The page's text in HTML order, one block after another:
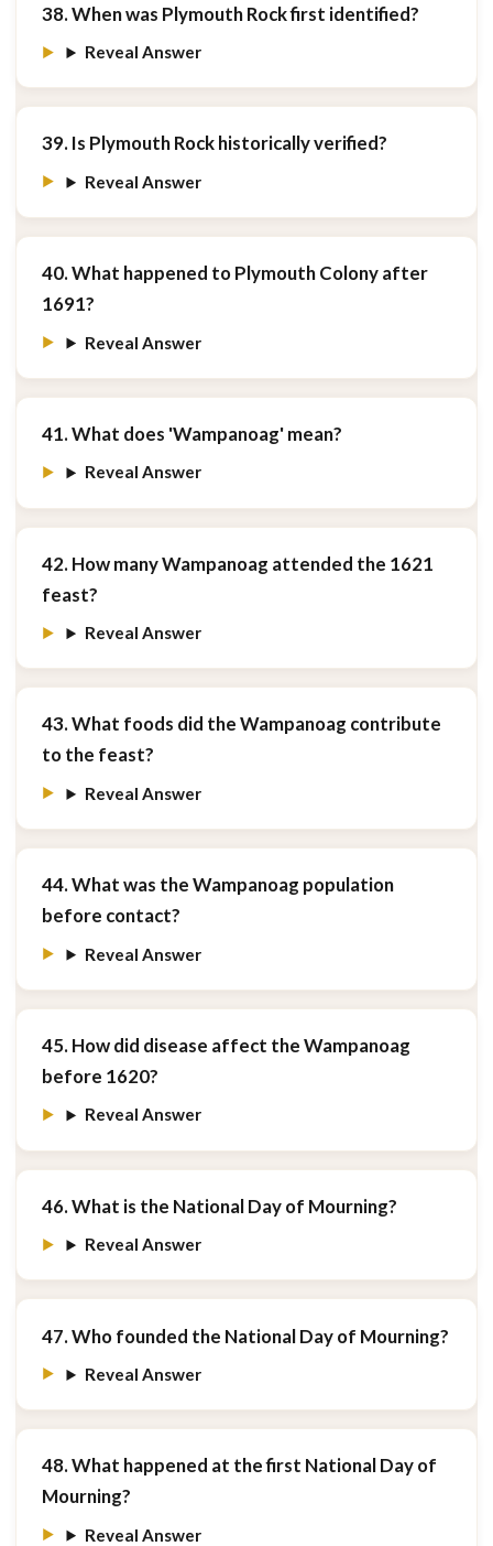
38. When was Plymouth Rock first identified?
Reveal Answer
39. Is Plymouth Rock historically verified?
Reveal Answer
40. What happened to Plymouth Colony after
1691?
Reveal Answer
41. What does 'Wampanoag' mean?
Reveal Answer
42. How many Wampanoag attended the 1621
feast?
Reveal Answer
43. What foods did the Wampanoag contribute
to the feast?
Reveal Answer
44. What was the Wampanoag population
before contact?
Reveal Answer
45. How did disease affect the Wampanoag
before 1620?
Reveal Answer
46. What is the National Day of Mourning?
Reveal Answer
47. Who founded the National Day of Mourning?
Reveal Answer
48. What happened at the first National Day of
Mourning?
Reveal Answer